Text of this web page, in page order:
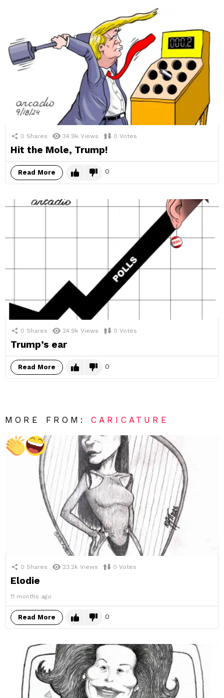
0 Shares 34.9k Views 0 Votes
Hit the Mole, Trump!
Read More 0
0 Shares 24.9k Views 0 Votes
Trump’s ear
Read More 0
MORE FROM:CARICATURE
0 Shares 23.2k Views 0 Votes
Elodie
11 months ago
Read More 0